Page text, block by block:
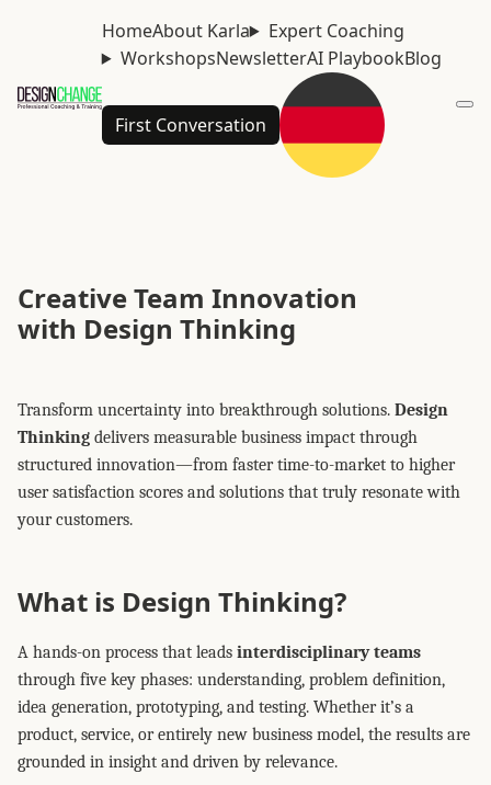
HomeAbout Karla
Expert Coaching
WorkshopsNewsletterAI PlaybookBlog
First Conversation
Creative Team Innovation
with Design Thinking
Transform uncertainty into breakthrough solutions. Design
Thinking delivers measurable business impact through
structured innovation—from faster time-to-market to higher
user satisfaction scores and solutions that truly resonate with
your customers.
What is Design Thinking?
A hands-on process that leads interdisciplinary teams
through five key phases: understanding, problem definition,
idea generation, prototyping, and testing. Whether it’s a
product, service, or entirely new business model, the results are
grounded in insight and driven by relevance.